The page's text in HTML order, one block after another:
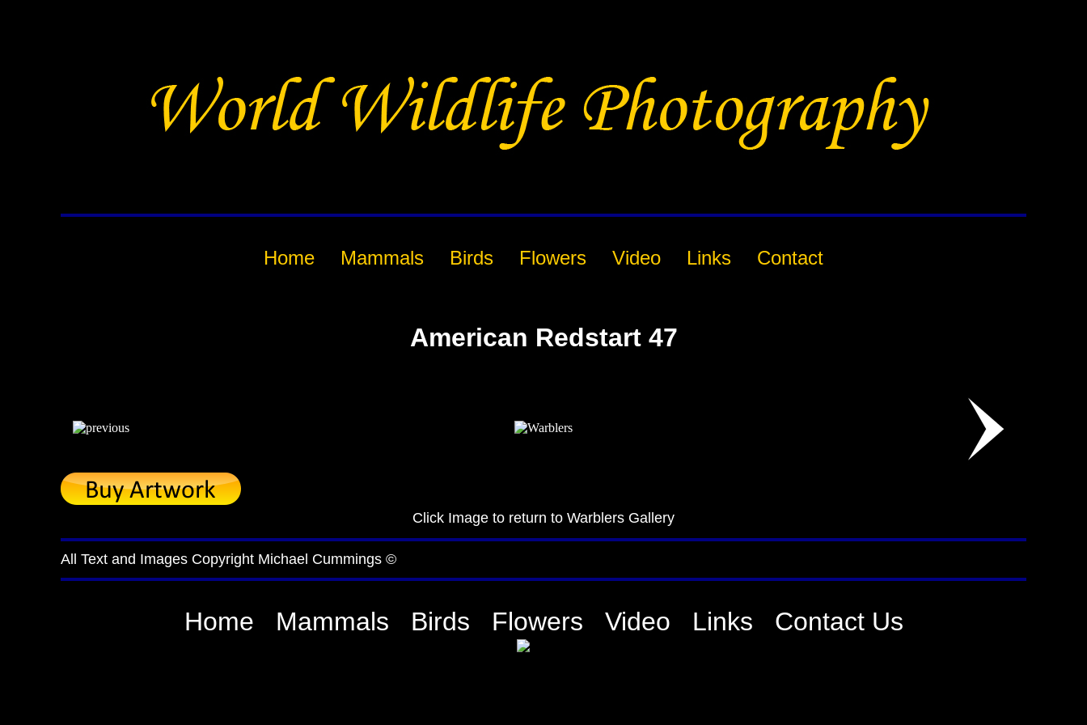
Home Mammals Birds Flowers Video Links Contact
American Redstart 47
Click Image to return to Warblers Gallery
All Text and Images Copyright Michael Cummings ©
Home Mammals Birds Flowers Video Links Contact Us